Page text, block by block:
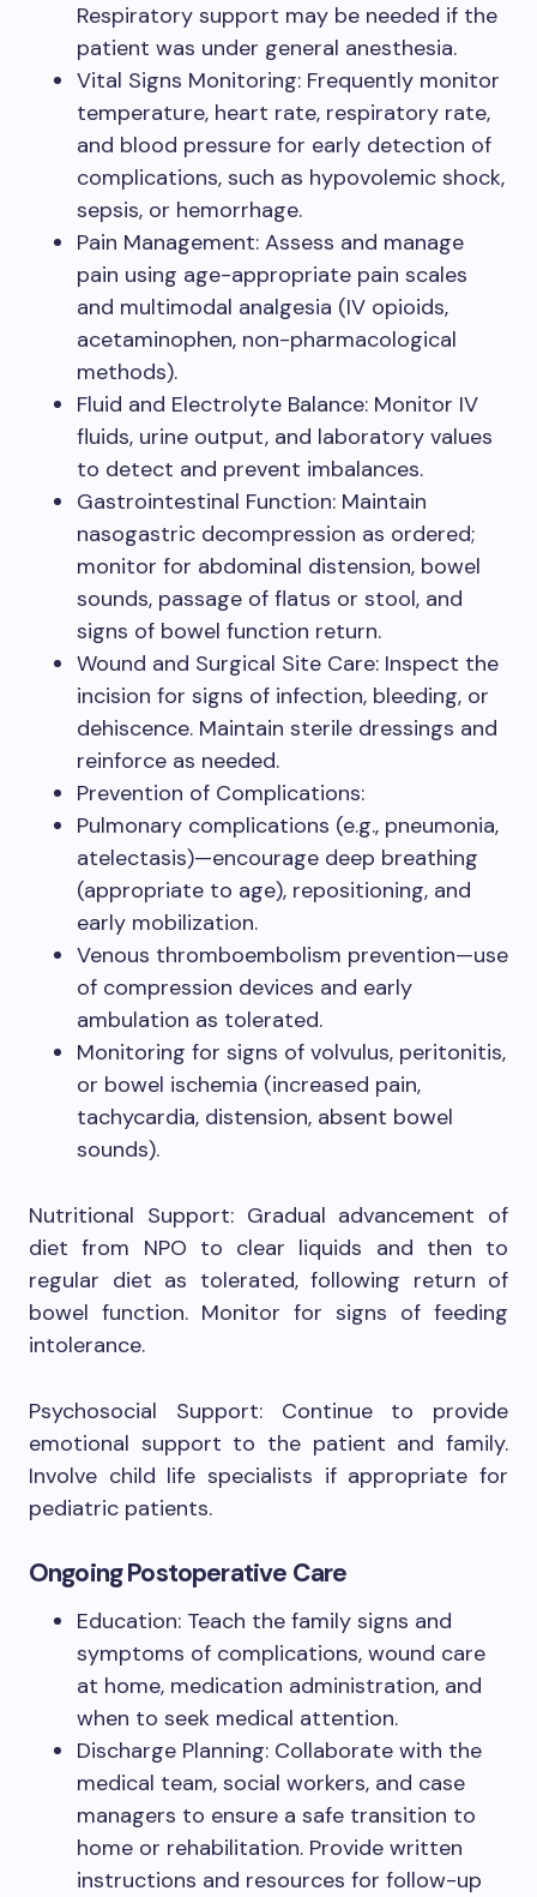
Respiratory support may be needed if the
patient was under general anesthesia.
Vital Signs Monitoring: Frequently monitor
temperature, heart rate, respiratory rate,
and blood pressure for early detection of
complications, such as hypovolemic shock,
sepsis, or hemorrhage.
Pain Management: Assess and manage
pain using age-appropriate pain scales
and multimodal analgesia (IV opioids,
acetaminophen, non-pharmacological
methods).
Fluid and Electrolyte Balance: Monitor IV
fluids, urine output, and laboratory values
to detect and prevent imbalances.
Gastrointestinal Function: Maintain
nasogastric decompression as ordered;
monitor for abdominal distension, bowel
sounds, passage of flatus or stool, and
signs of bowel function return.
Wound and Surgical Site Care: Inspect the
incision for signs of infection, bleeding, or
dehiscence. Maintain sterile dressings and
reinforce as needed.
Prevention of Complications:
Pulmonary complications (e.g., pneumonia,
atelectasis)—encourage deep breathing
(appropriate to age), repositioning, and
early mobilization.
Venous thromboembolism prevention—use
of compression devices and early
ambulation as tolerated.
Monitoring for signs of volvulus, peritonitis,
or bowel ischemia (increased pain,
tachycardia, distension, absent bowel
sounds).
Nutritional Support: Gradual advancement of
diet from NPO to clear liquids and then to
regular diet as tolerated, following return of
bowel function. Monitor for signs of feeding
intolerance.
Psychosocial Support: Continue to provide
emotional support to the patient and family.
Involve child life specialists if appropriate for
pediatric patients.
Ongoing Postoperative Care
Education: Teach the family signs and
symptoms of complications, wound care
at home, medication administration, and
when to seek medical attention.
Discharge Planning: Collaborate with the
medical team, social workers, and case
managers to ensure a safe transition to
home or rehabilitation. Provide written
instructions and resources for follow-up